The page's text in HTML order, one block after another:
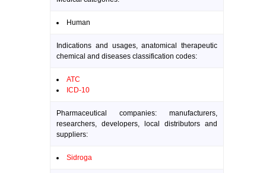
Human
Indications and usages, anatomical therapeutic
chemical and diseases classification codes:
ATC
ICD-10
Pharmaceutical companies: manufacturers,
researchers, developers, local distributors and
suppliers:
Sidroga